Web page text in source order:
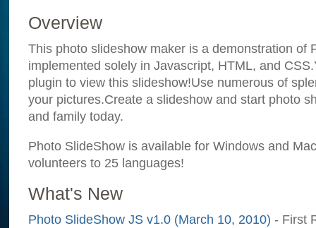
Overview
This photo slideshow maker is a demonstration of
implemented solely in Javascript, HTML, and
plugin to view this slideshow!Use numerous of
your pictures.Create a slideshow and start photo
and family today.
Photo SlideShow is available for Windows and
volunteers to 25 languages!
What's New
Photo SlideShow JS v1.0 (March 10, 2010) - First